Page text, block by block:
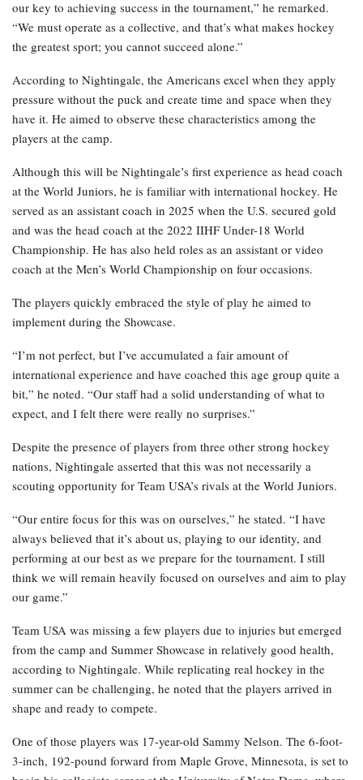
our key to achieving success in the tournament,” he remarked.
“We must operate as a collective, and that’s what makes hockey
the greatest sport; you cannot succeed alone.”
According to Nightingale, the Americans excel when they apply
pressure without the puck and create time and space when they
have it. He aimed to observe these characteristics among the
players at the camp.
Although this will be Nightingale’s first experience as head coach
at the World Juniors, he is familiar with international hockey. He
served as an assistant coach in 2025 when the U.S. secured gold
and was the head coach at the 2022 IIHF Under-18 World
Championship. He has also held roles as an assistant or video
coach at the Men’s World Championship on four occasions.
The players quickly embraced the style of play he aimed to
implement during the Showcase.
“I’m not perfect, but I’ve accumulated a fair amount of
international experience and have coached this age group quite a
bit,” he noted. “Our staff had a solid understanding of what to
expect, and I felt there were really no surprises.”
Despite the presence of players from three other strong hockey
nations, Nightingale asserted that this was not necessarily a
scouting opportunity for Team USA’s rivals at the World Juniors.
“Our entire focus for this was on ourselves,” he stated. “I have
always believed that it’s about us, playing to our identity, and
performing at our best as we prepare for the tournament. I still
think we will remain heavily focused on ourselves and aim to play
our game.”
Team USA was missing a few players due to injuries but emerged
from the camp and Summer Showcase in relatively good health,
according to Nightingale. While replicating real hockey in the
summer can be challenging, he noted that the players arrived in
shape and ready to compete.
One of those players was 17-year-old Sammy Nelson. The 6-foot-
3-inch, 192-pound forward from Maple Grove, Minnesota, is set to